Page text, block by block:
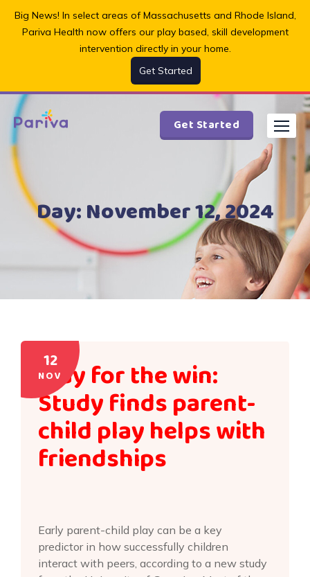
Big News! In select areas of Massachusetts and Rhode Island,
Pariva Health now offers our play based, skill development
intervention directly in your home.
Get Started
Get Started
Day:November 12, 2024
12
NOV
Play for the win:
Study finds parent-
child play helps with
friendships
Early parent-child play can be a key
predictor in how successfully children
interact with peers, according to a new study